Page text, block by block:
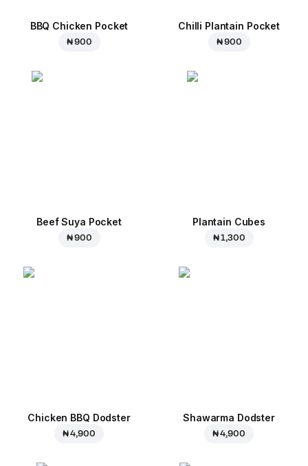
BBQ Chicken Pocket
₦ 900
Chilli Plantain Pocket
₦ 900
Beef Suya Pocket
₦ 900
Plantain Cubes
₦ 1,300
Chicken BBQ Dodster
₦ 4,900
Shawarma Dodster
₦ 4,900